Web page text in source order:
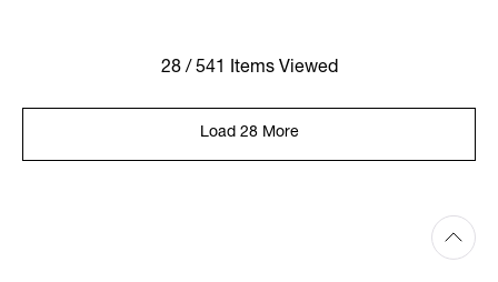
28 / 541 Items Viewed
Load 28 More